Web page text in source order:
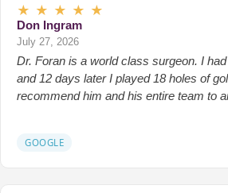
★ ★ ★ ★ ★
Don Ingram
July 27, 2026
Dr. Foran is a world class surgeon. I
and 12 days later I played 18 holes of
recommend him and his entire team to
GOOGLE